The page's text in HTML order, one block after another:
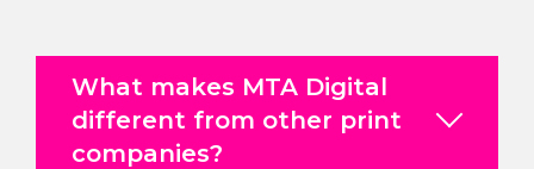
What makes MTA Digital
different from other print
companies?